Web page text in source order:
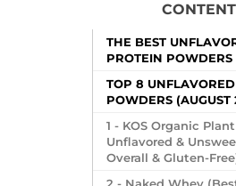
THE BEST
PROTEIN POWDERS
TOP 8
POWDERS (AUGUST
1 - KOS Organic
Unflavored &
Overall & Gluten-